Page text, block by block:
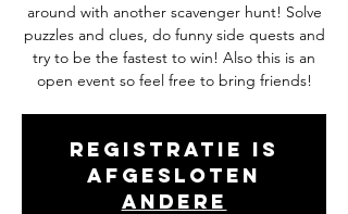
around with another scavenger hunt! Solve
puzzles and clues, do funny side quests and
try to be the fastest to win! Also this is an
open event so feel free to bring friends!
Registratie is
afgesloten
Andere